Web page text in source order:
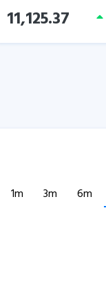
11,125.37
1m 3m 6m